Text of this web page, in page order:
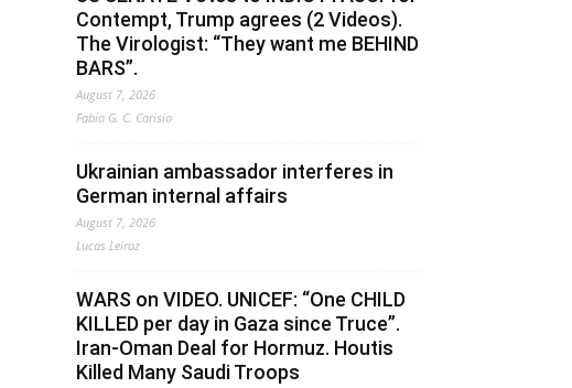
Contempt, Trump agrees (2 Videos).
The Virologist: “They want me BEHIND
BARS”.
August 7, 2026
Fabio G. C. Carisio
Ukrainian ambassador interferes in
German internal affairs
August 7, 2026
Lucas Leiroz
WARS on VIDEO. UNICEF: “One CHILD
KILLED per day in Gaza since Truce”.
Iran-Oman Deal for Hormuz. Houtis
Killed Many Saudi Troops